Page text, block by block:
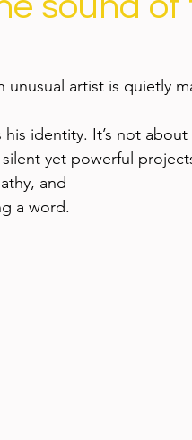
artist is quietly
identity. It’s not about
yet powerful
and
a word.